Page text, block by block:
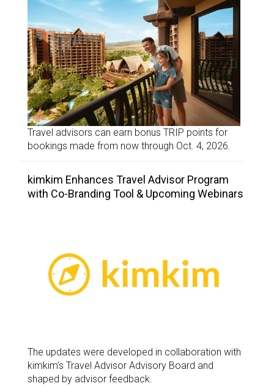
Travel advisors can earn bonus TRIP points for
bookings made from now through Oct. 4, 2026.
kimkim Enhances Travel Advisor Program
with Co-Branding Tool & Upcoming Webinars
The updates were developed in collaboration with
kimkim’s Travel Advisor Advisory Board and
shaped by advisor feedback.